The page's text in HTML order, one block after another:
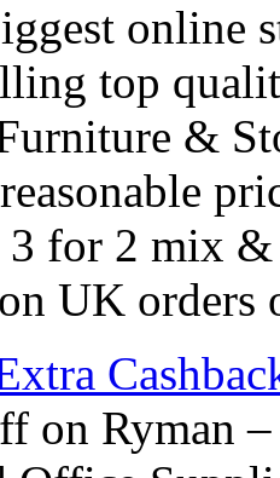
online
top
&
for 2 mix &
UK
on Ryman